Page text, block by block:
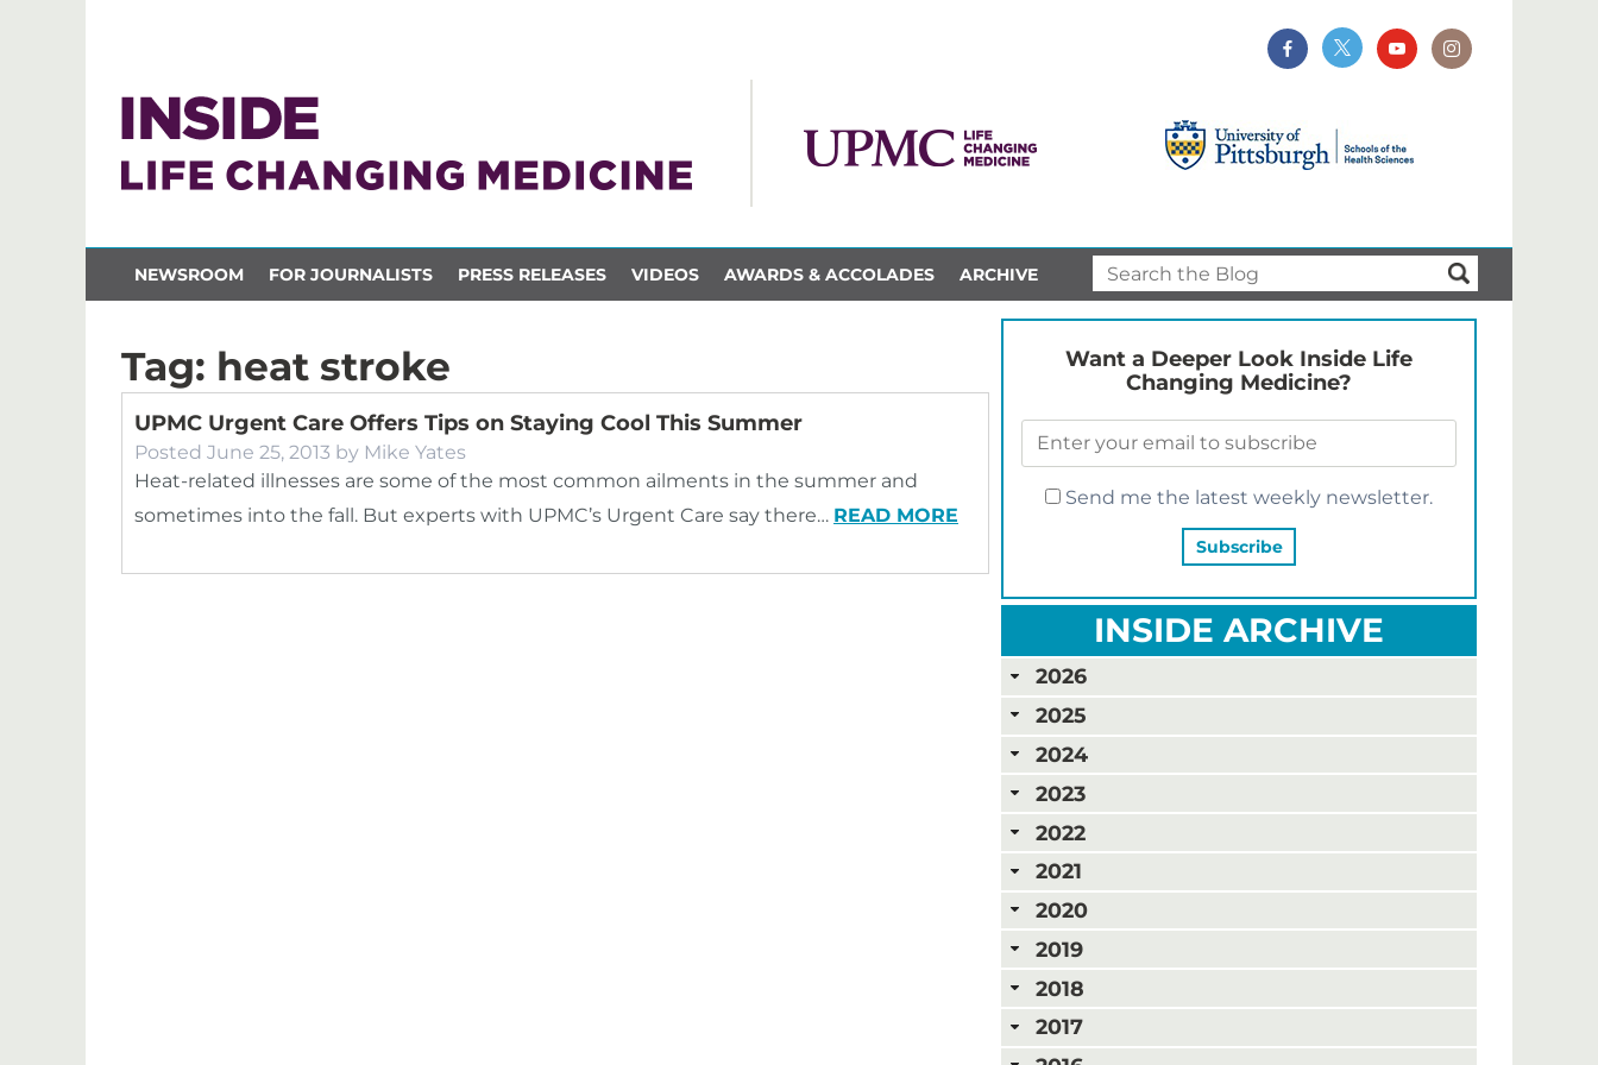
NEWSROOM FOR JOURNALISTS PRESS RELEASES VIDEOS AWARDS & ACCOLADES ARCHIVE
Tag: heat stroke
UPMC Urgent Care Offers Tips on Staying Cool This Summer
Posted June 25, 2013 by Mike Yates
Heat-related illnesses are some of the most common ailments in the summer and
sometimes into the fall. But experts with UPMC’s Urgent Care say there… READ MORE
Want a Deeper Look Inside Life
Changing Medicine?
Send me the latest weekly newsletter.
INSIDE ARCHIVE
2026
2025
2024
2023
2022
2021
2020
2019
2018
2017